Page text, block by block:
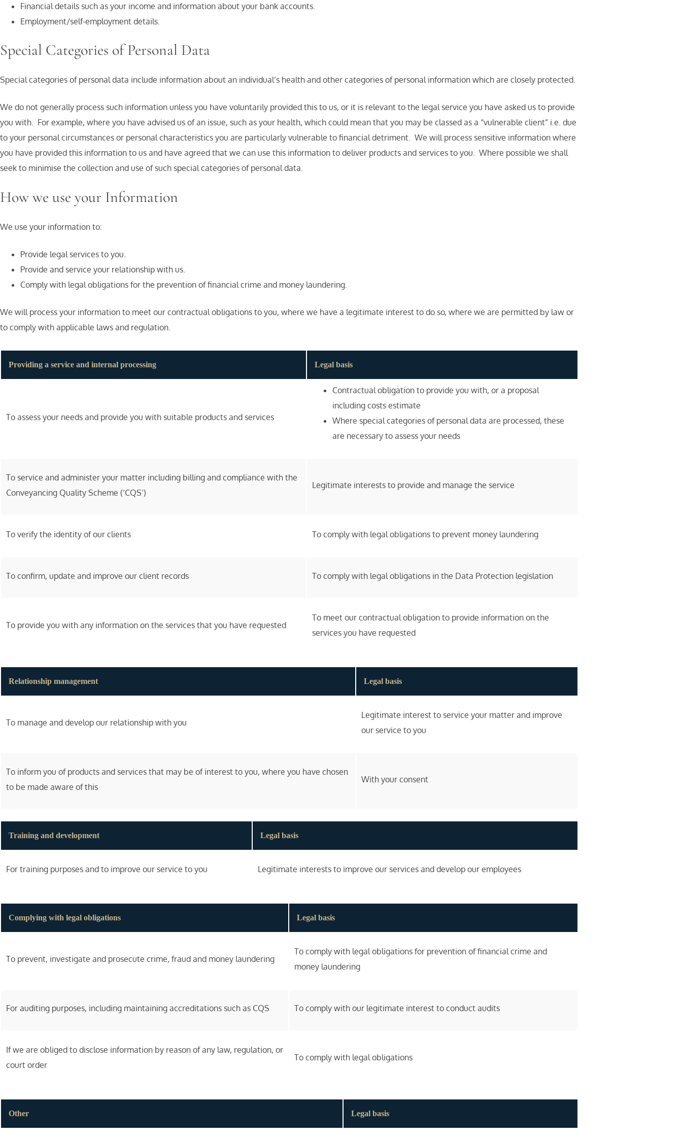
Financial details such as your income and information about your bank accounts.
Employment/self-employment details.
Special Categories of Personal Data
Special categories of personal data include information about an individual’s health and other categories of personal information which are closely protected.
We do not generally process such information unless you have voluntarily provided this to us, or it is relevant to the legal service you have asked us to provide
you with. For example, where you have advised us of an issue, such as your health, which could mean that you may be classed as a “vulnerable client” i.e. due
to your personal circumstances or personal characteristics you are particularly vulnerable to financial detriment. We will process sensitive information where
you have provided this information to us and have agreed that we can use this information to deliver products and services to you. Where possible we shall
seek to minimise the collection and use of such special categories of personal data.
How we use your Information
We use your information to:
Provide legal services to you.
Provide and service your relationship with us.
Comply with legal obligations for the prevention of financial crime and money laundering.
We will process your information to meet our contractual obligations to you, where we have a legitimate interest to do so, where we are permitted by law or
to comply with applicable laws and regulation.
Providing a service and internal processing Legal basis
To assess your needs and provide you with suitable products and services
Contractual obligation to provide you with, or a proposal
including costs estimate
Where special categories of personal data are processed, these
are necessary to assess your needs
To service and administer your matter including billing and compliance with the
Conveyancing Quality Scheme (‘CQS’)
Legitimate interests to provide and manage the service
To verify the identity of our clients To comply with legal obligations to prevent money laundering
To confirm, update and improve our client records To comply with legal obligations in the Data Protection legislation
To provide you with any information on the services that you have requested
To meet our contractual obligation to provide information on the
services you have requested
Relationship management Legal basis
To manage and develop our relationship with you
Legitimate interest to service your matter and improve
our service to you
To inform you of products and services that may be of interest to you, where you have chosen
to be made aware of this
With your consent
Training and development Legal basis
For training purposes and to improve our service to you Legitimate interests to improve our services and develop our employees
Complying with legal obligations Legal basis
To prevent, investigate and prosecute crime, fraud and money laundering
To comply with legal obligations for prevention of financial crime and
money laundering
For auditing purposes, including maintaining accreditations such as CQS To comply with our legitimate interest to conduct audits
If we are obliged to disclose information by reason of any law, regulation, or
court order
To comply with legal obligations
Other Legal basis